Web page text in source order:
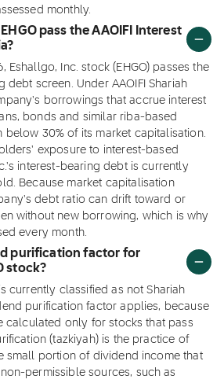
monthly.
pass the AAOIFI Interest
Eshallgo, Inc. stock (EHGO) passes the
debt screen. Under AAOIFI Shariah
borrowings that accrue interest
bonds and similar riba-based
below 30% of its market capitalisation.
exposure to interest-based
interest-bearing debt is currently
Because market capitalisation
debt ratio can drift toward or
without new borrowing, which is why
every month.
purification factor for
stock?
currently classified as not Shariah
purification factor applies, because
calculated only for stocks that pass
(tazkiyah) is the practice of
small portion of dividend income that
permissible sources, such as